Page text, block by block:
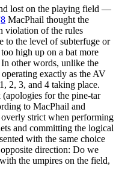
lost on the playing field —
8 MacPhail thought the
violation of the rules
to the level of subterfuge or
high up on a bat more
other words, unlike the
exactly as the AV
2, 3, and 4 taking place.
for the pine-tar
to MacPhail and
strict when performing
and committing the logical
with the same choice
direction: Do we
the umpires on the field,